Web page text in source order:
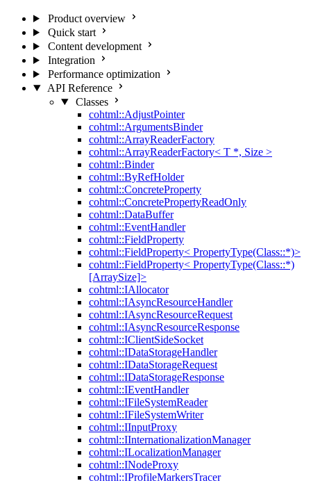
Product overview
Quick start
Content development
Integration
Performance optimization
API Reference
Classes
cohtml::AdjustPointer
cohtml::ArgumentsBinder
cohtml::ArrayReaderFactory
cohtml::ArrayReaderFactory< T *, Size >
cohtml::Binder
cohtml::ByRefHolder
cohtml::ConcreteProperty
cohtml::ConcretePropertyReadOnly
cohtml::DataBuffer
cohtml::EventHandler
cohtml::FieldProperty
cohtml::FieldProperty< PropertyType(Class::*)>
cohtml::FieldProperty< PropertyType(Class::*)
[ArraySize]>
cohtml::IAllocator
cohtml::IAsyncResourceHandler
cohtml::IAsyncResourceRequest
cohtml::IAsyncResourceResponse
cohtml::IClientSideSocket
cohtml::IDataStorageHandler
cohtml::IDataStorageRequest
cohtml::IDataStorageResponse
cohtml::IEventHandler
cohtml::IFileSystemReader
cohtml::IFileSystemWriter
cohtml::IInputProxy
cohtml::IInternationalizationManager
cohtml::ILocalizationManager
cohtml::INodeProxy
cohtml::IProfileMarkersTracer